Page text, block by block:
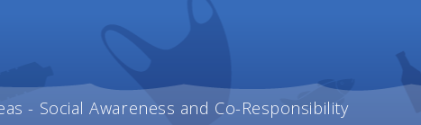
- Social Awareness and Co-Responsibility